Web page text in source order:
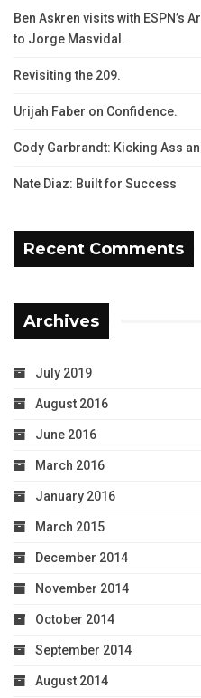
Ben Askren visits with ESPN’s
to Jorge Masvidal.
Revisiting the 209.
Urijah Faber on Confidence.
Cody Garbrandt: Kicking Ass
Nate Diaz: Built for Success
Recent Comments
Archives
July 2019
August 2016
June 2016
March 2016
January 2016
March 2015
December 2014
November 2014
October 2014
September 2014
August 2014